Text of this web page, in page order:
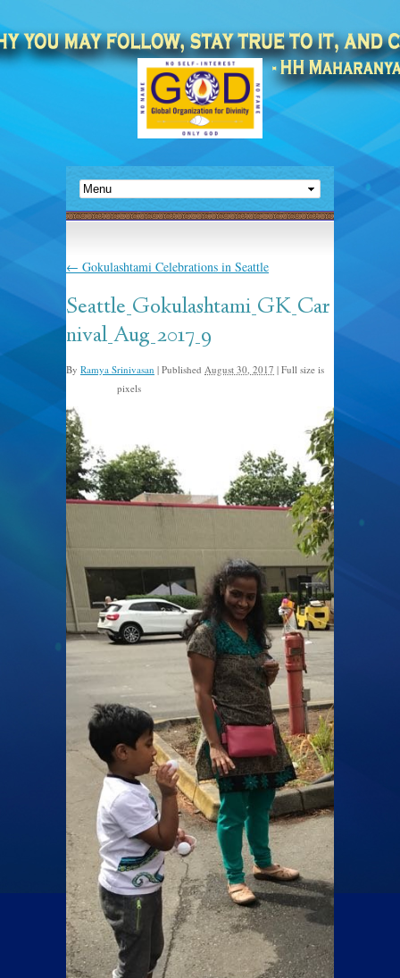
← Gokulashtami Celebrations in Seattle
Seattle_Gokulashtami_GK_Car
nival_Aug_2017_9
By Ramya Srinivasan | Published August 30, 2017 | Full size is
pixels